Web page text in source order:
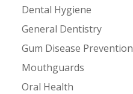
Dental Hygiene
General Dentistry
Gum Disease Prevention
Mouthguards
Oral Health